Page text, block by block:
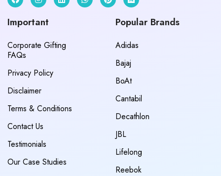
Important
Corporate Gifting
FAQs
Privacy Policy
Disclaimer
Terms & Conditions
Contact Us
Testimonials
Our Case Studies
Popular Brands
Adidas
Bajaj
BoAt
Cantabil
Decathlon
JBL
Lifelong
Reebok